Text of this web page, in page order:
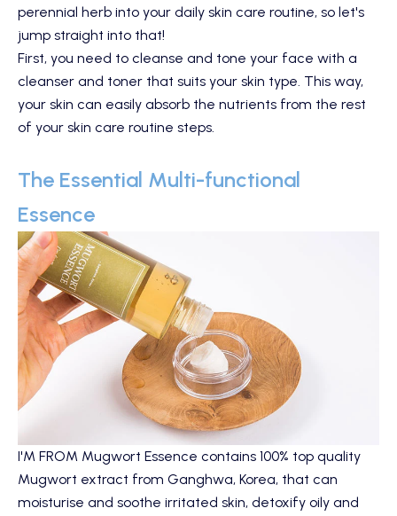
perennial herb into your daily skin care routine, so let's
jump straight into that!
First, you need to cleanse and tone your face with a
cleanser and toner that suits your skin type. This way,
your skin can easily absorb the nutrients from the rest
of your skin care routine steps.
The Essential Multi-functional
Essence
I'M FROM Mugwort Essence contains 100% top quality
Mugwort extract from Ganghwa, Korea, that can
moisturise and soothe irritated skin, detoxify oily and